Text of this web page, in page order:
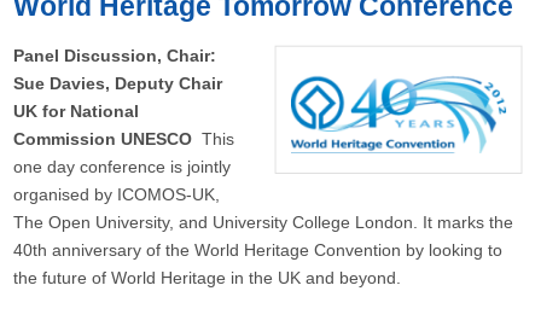
Panel Discussion, Chair:
Sue Davies, Deputy Chair
UK for National
Commission UNESCOThis
one day conference is jointly
organised by ICOMOS-UK,
The Open University, and University College London. It marks the
40th anniversary of the World Heritage Convention by looking to
the future of World Heritage in the UK and beyond.